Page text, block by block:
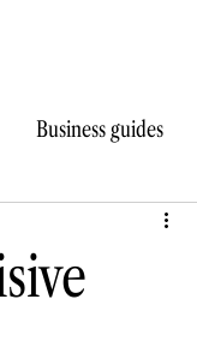
Business guides